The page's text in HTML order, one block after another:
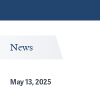
News
May 13, 2025